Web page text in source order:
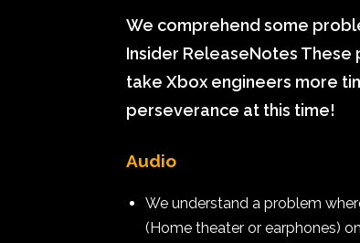
We comprehend some
Insider ReleaseNotes
take Xbox engineers more
perseverance at this time!
Audio
We understand a problem
(Home theater or earphones)